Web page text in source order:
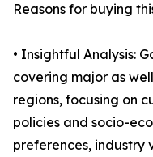
Reasons for buying
• Insightful Analysis:
covering major as
regions, focusing on
policies and socio-
preferences, industry